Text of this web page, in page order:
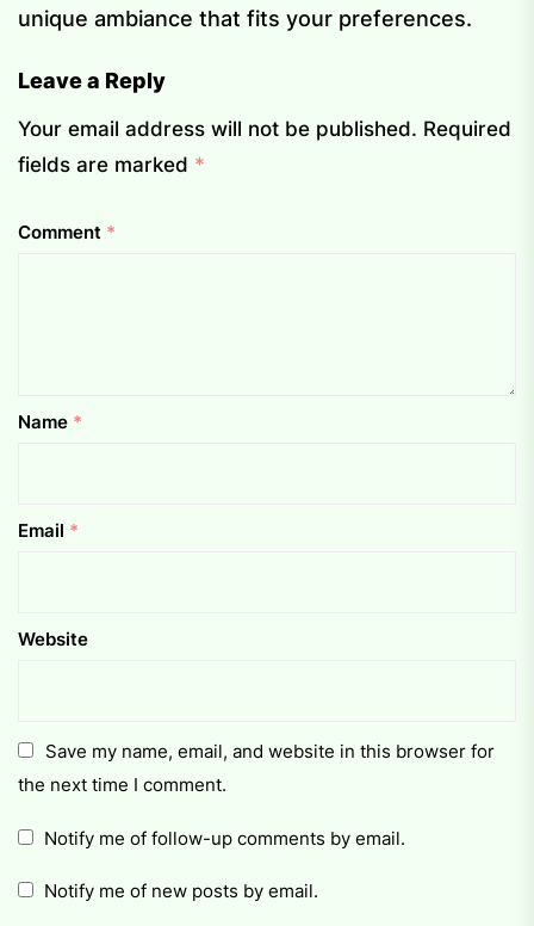
unique ambiance that fits your preferences.
Leave a Reply
Your email address will not be published. Required
fields are marked *
Comment *
Name *
Email *
Website
Save my name, email, and website in this browser for
the next time I comment.
Notify me of follow-up comments by email.
Notify me of new posts by email.